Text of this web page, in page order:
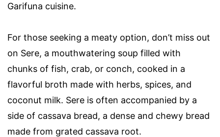
Garifuna cuisine.
For those seeking a meaty option, don’t miss out
on Sere, a mouthwatering soup filled with
chunks of fish, crab, or conch, cooked in a
flavorful broth made with herbs, spices, and
coconut milk. Sere is often accompanied by a
side of cassava bread, a dense and chewy bread
made from grated cassava root.